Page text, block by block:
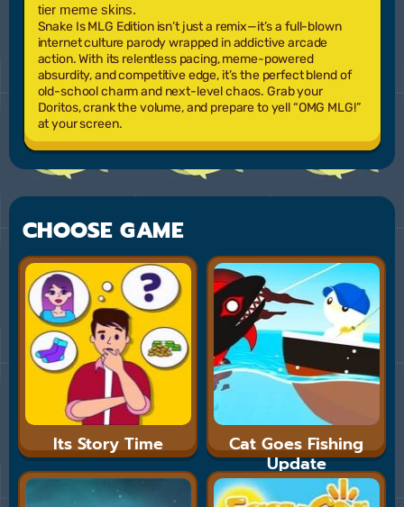
tier meme skins.
Snake Is MLG Editionisn’t just a remix—it’s a full-blown
internet culture parody wrapped in addictive arcade
action. With its relentless pacing, meme-powered
absurdity, and competitive edge, it’s the perfect blend of
old-school charm and next-level chaos. Grab your
Doritos, crank the volume, and prepare to yell “OMG MLG!”
at your screen.
CHOOSE GAME
Its Story Time Cat Goes Fishing
Update